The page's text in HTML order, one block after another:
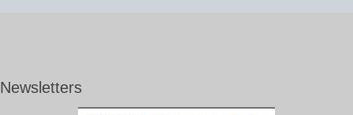
Newsletters